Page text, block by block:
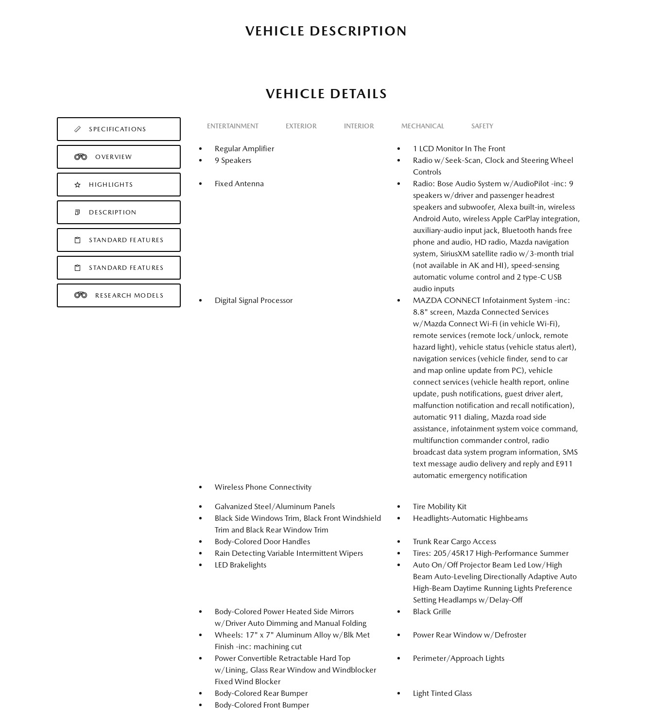
VEHICLE DESCRIPTION
VEHICLE DETAILS
SPECIFICATIONS
OVERVIEW
HIGHLIGHTS
DESCRIPTION
STANDARD FEATURES
STANDARD FEATURES
RESEARCH MODELS
ENTERTAINMENT EXTERIOR INTERIOR MECHANICAL SAFETY
Regular Amplifier
1 LCD Monitor In The Front
9 Speakers
Radio w/Seek-Scan, Clock and Steering Wheel
Controls
Fixed Antenna
Radio: Bose Audio System w/AudioPilot -inc: 9
speakers w/driver and passenger headrest
speakers and subwoofer, Alexa built-in, wireless
Android Auto, wireless Apple CarPlay integration,
auxiliary-audio input jack, Bluetooth hands free
phone and audio, HD radio, Mazda navigation
system, SiriusXM satellite radio w/3-month trial
(not available in AK and HI), speed-sensing
automatic volume control and 2 type-C USB
audio inputs
Digital Signal Processor
MAZDA CONNECT Infotainment System -inc:
8.8" screen, Mazda Connected Services
w/Mazda Connect Wi-Fi (in vehicle Wi-Fi),
remote services (remote lock/unlock, remote
hazard light), vehicle status (vehicle status alert),
navigation services (vehicle finder, send to car
and map online update from PC), vehicle
connect services (vehicle health report, online
update, push notifications, guest driver alert,
malfunction notification and recall notification),
automatic 911 dialing, Mazda road side
assistance, infotainment system voice command,
multifunction commander control, radio
broadcast data system program information, SMS
text message audio delivery and reply and E911
automatic emergency notification
Wireless Phone Connectivity
Galvanized Steel/Aluminum Panels
Tire Mobility Kit
Black Side Windows Trim, Black Front Windshield
Trim and Black Rear Window Trim
Headlights-Automatic Highbeams
Body-Colored Door Handles
Trunk Rear Cargo Access
Rain Detecting Variable Intermittent Wipers
Tires: 205/45R17 High-Performance Summer
LED Brakelights
Auto On/Off Projector Beam Led Low/High
Beam Auto-Leveling Directionally Adaptive Auto
High-Beam Daytime Running Lights Preference
Setting Headlamps w/Delay-Off
Body-Colored Power Heated Side Mirrors
w/Driver Auto Dimming and Manual Folding
Black Grille
Wheels: 17" x 7" Aluminum Alloy w/Blk Met
Finish -inc: machining cut
Power Rear Window w/Defroster
Power Convertible Retractable Hard Top
w/Lining, Glass Rear Window and Windblocker
Fixed Wind Blocker
Perimeter/Approach Lights
Body-Colored Rear Bumper
Light Tinted Glass
Body-Colored Front Bumper